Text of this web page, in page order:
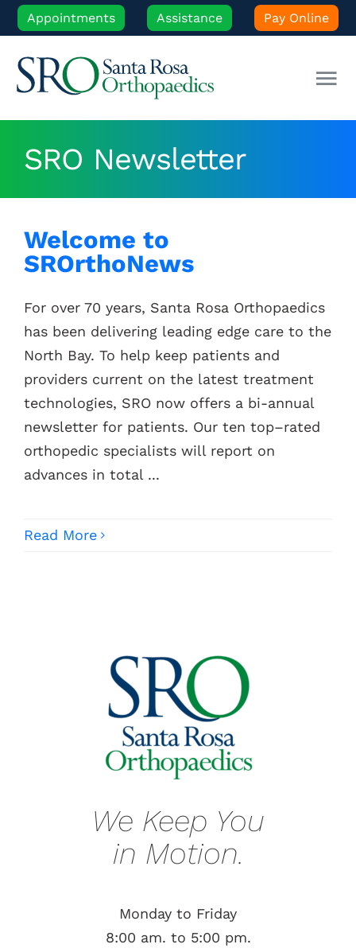
Skip
to
content
Appointments Assistance Pay Online
Patient Resources
Contacts
SRO Newsletter
Welcome to
SROrthoNews
For over 70 years, Santa Rosa Orthopaedics
has been delivering leading edge care to the
North Bay. To help keep patients and
providers current on the latest treatment
technologies, SRO now offers a bi-annual
newsletter for patients. Our ten top–rated
orthopedic specialists will report on
advances in total ...
Read More
We Keep You
in Motion.
Monday to Friday
8:00 am. to 5:00 pm.